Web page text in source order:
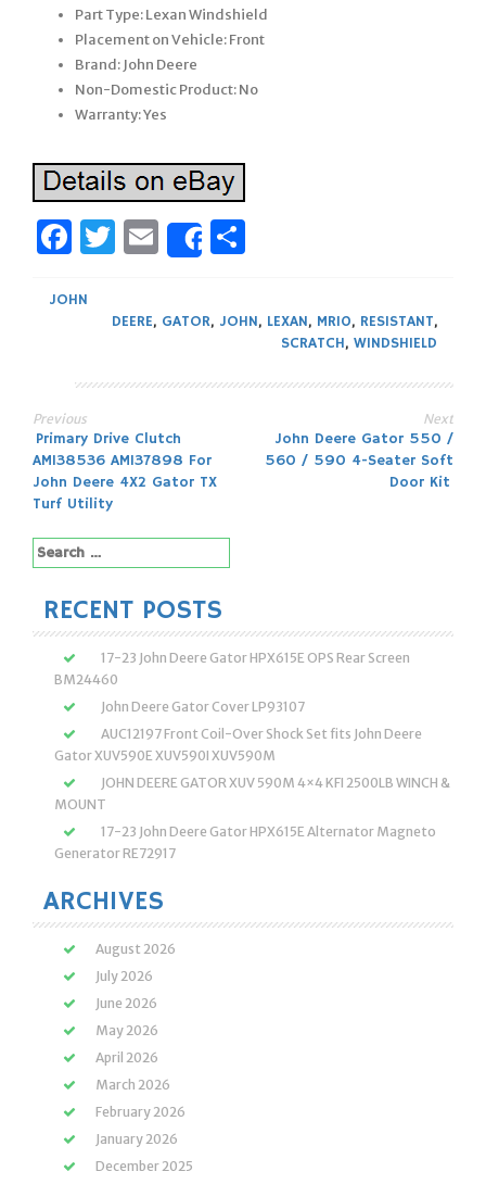
Part Type: Lexan Windshield
Placement on Vehicle: Front
Brand: John Deere
Non-Domestic Product: No
Warranty: Yes
Facebook
Twitter
Email
Share
JOHN
DEERE, GATOR, JOHN, LEXAN, MR10, RESISTANT,
SCRATCH, WINDSHIELD
Post
navigation
Previous
Primary Drive Clutch
AM138536 AM137898 For
John Deere 4X2 Gator TX
Turf Utility
Next
John Deere Gator 550 /
560 / 590 4-Seater Soft
Door Kit
Search
for:
RECENT POSTS
17-23 John Deere Gator HPX615E OPS Rear Screen
BM24460
John Deere Gator Cover LP93107
AUC12197 Front Coil-Over Shock Set fits John Deere
Gator XUV590E XUV590I XUV590M
JOHN DEERE GATOR XUV 590M 4×4 KFI 2500LB WINCH &
MOUNT
17-23 John Deere Gator HPX615E Alternator Magneto
Generator RE72917
ARCHIVES
August 2026
July 2026
June 2026
May 2026
April 2026
March 2026
February 2026
January 2026
December 2025